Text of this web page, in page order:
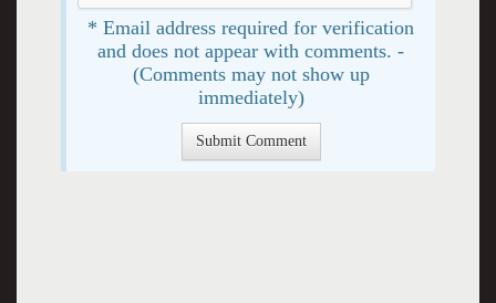
* Email address required for verification
and does not appear with comments. -
(Comments may not show up
immediately)